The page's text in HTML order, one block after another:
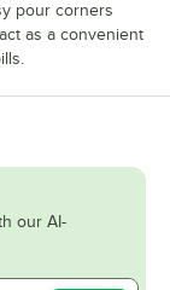
pour corners
as a convenient
our AI-